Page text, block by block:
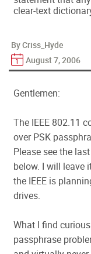
clear-text
By Criss_Hyde
August 7, 2006
Gentlemen:
The IEEE 802.11
over PSK
Please see the
below. I will leave
the IEEE is
drives.
What I find
passphrase